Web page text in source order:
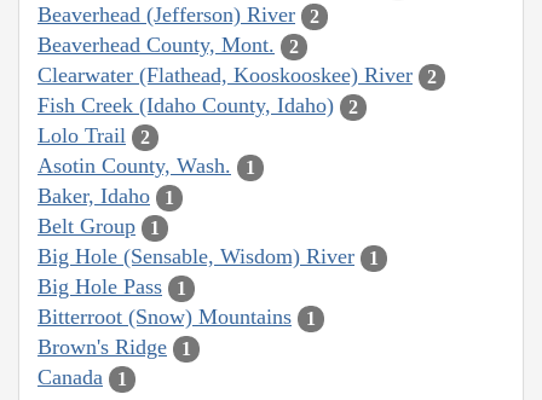
Beaverhead (Jefferson) River 2
Beaverhead County, Mont. 2
Clearwater (Flathead, Kooskooskee) River 2
Fish Creek (Idaho County, Idaho) 2
Lolo Trail 2
Asotin County, Wash. 1
Baker, Idaho 1
Belt Group 1
Big Hole (Sensable, Wisdom) River 1
Big Hole Pass 1
Bitterroot (Snow) Mountains 1
Brown's Ridge 1
Canada 1